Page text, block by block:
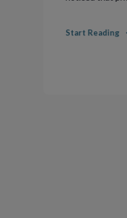
Start Reading